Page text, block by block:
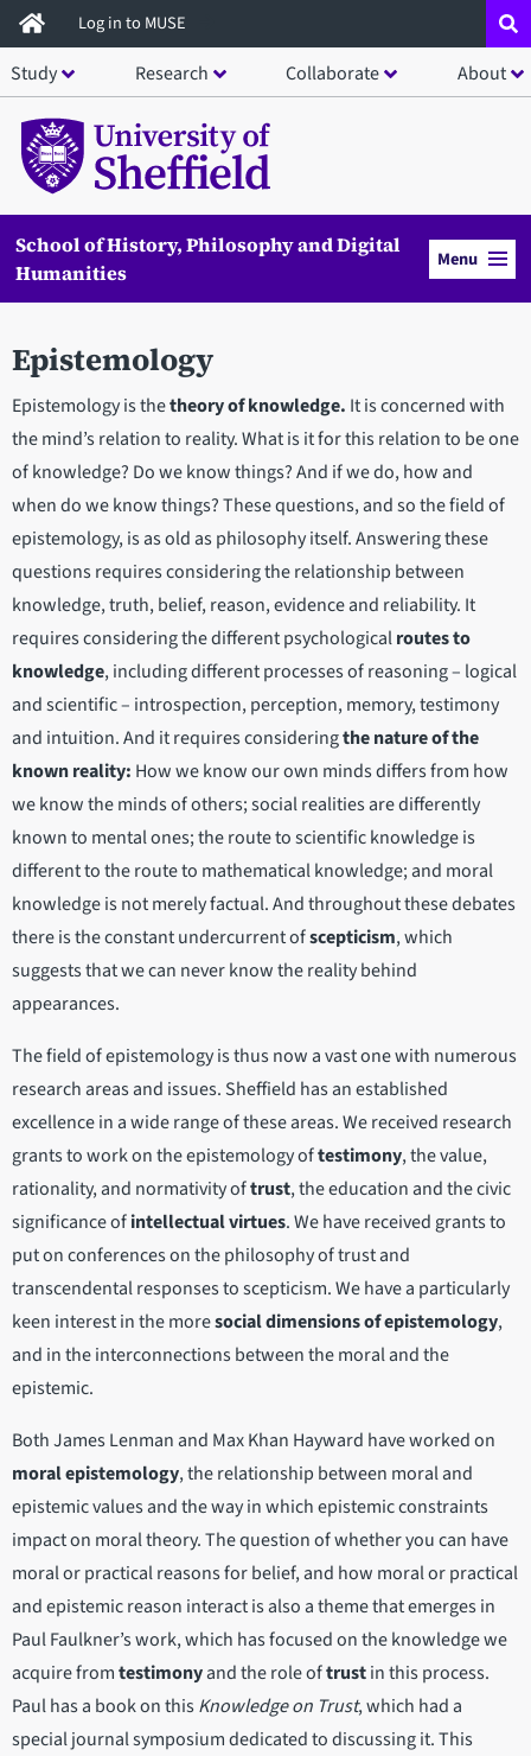
Skip
to
main
content
Log in to MUSE
Study Research Collaborate About
School of History, Philosophy and Digital
Humanities
Menu
Epistemology
Epistemology is thetheory of knowledge. It is concerned with
the mind’s relation to reality. What is it for this relation to be one
of knowledge? Do we know things? And if we do, how and
when do we know things? These questions, and so the field of
epistemology, is as old as philosophy itself. Answering these
questions requires considering the relationship between
knowledge, truth, belief, reason, evidence and reliability. It
requires considering the different psychologicalroutes to
knowledge, including different processes of reasoning – logical
and scientific – introspection, perception, memory, testimony
and intuition. And it requires consideringthe nature of the
known reality: How we know our own minds differs from how
we know the minds of others; social realities are differently
known to mental ones; the route to scientific knowledge is
different to the route to mathematical knowledge; and moral
knowledge is not merely factual. And throughout these debates
there is the constant undercurrent ofscepticism, which
suggests that we can never know the reality behind
appearances.
The field of epistemology is thus now a vast one with numerous
research areas and issues. Sheffield has an established
excellence in a wide range of these areas. We received research
grants to work on the epistemology oftestimony, the value,
rationality, and normativity oftrust, the education and the civic
significance ofintellectual virtues. We have received grants to
put on conferences on the philosophy of trust and
transcendental responses to scepticism. We have a particularly
keen interest in the moresocial dimensions of epistemology,
and in the interconnections between the moral and the
epistemic.
Both James Lenman and Max Khan Hayward have worked on
moral epistemology, the relationship between moral and
epistemic values and the way in which epistemic constraints
impact on moral theory. The question of whether you can have
moral or practical reasons for belief, and how moral or practical
and epistemic reason interact is also a theme that emerges in
Paul Faulkner’s work, which has focused on the knowledge we
acquire fromtestimonyand the role oftrustin this process.
Paul has a book on thisKnowledge on Trust, which had a
special journal symposium dedicated to discussing it. This